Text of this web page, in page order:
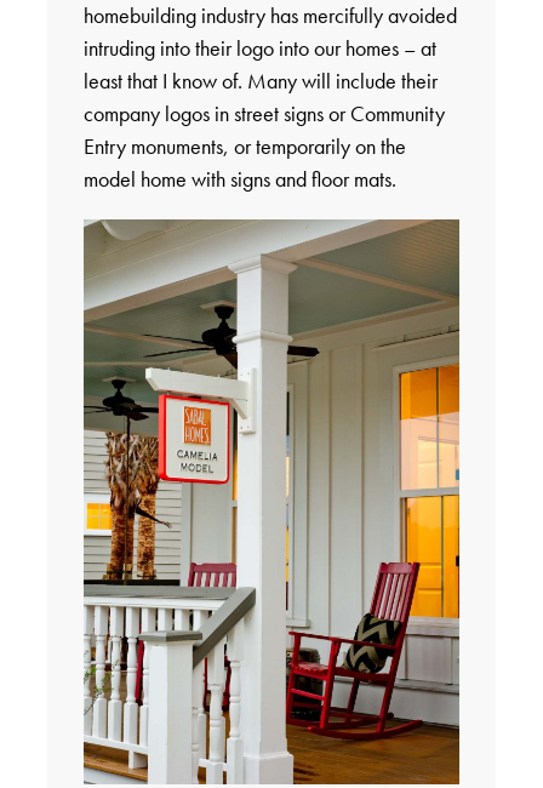
homebuilding industry has mercifully avoided
intruding into their logo into our homes – at
least that I know of. Many will include their
company logos in street signs or Community
Entry monuments, or temporarily on the
model home with signs and floor mats.